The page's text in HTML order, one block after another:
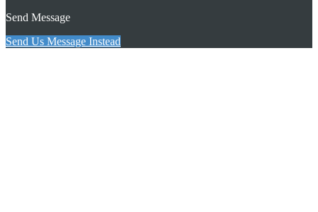
Send Message
Send Us Message Instead